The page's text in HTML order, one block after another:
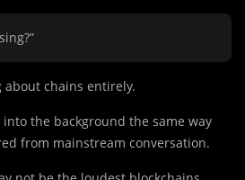
about chains entirely.
the background the same way
from mainstream conversation.